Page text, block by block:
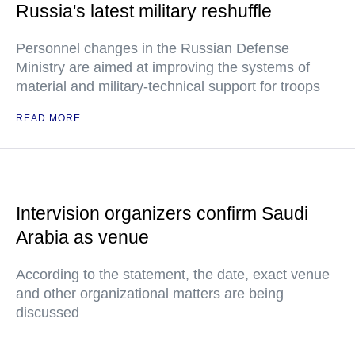
Russia's latest military reshuffle
Personnel changes in the Russian Defense
Ministry are aimed at improving the systems of
material and military-technical support for troops
READ MORE
Intervision organizers confirm Saudi
Arabia as venue
According to the statement, the date, exact venue
and other organizational matters are being
discussed